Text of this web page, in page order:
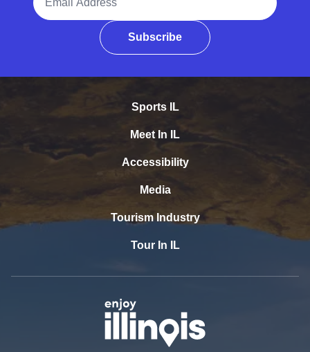
Subscribe
Sports IL
Meet In IL
Accessibility
Media
Tourism Industry
Tour In IL